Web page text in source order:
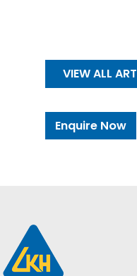
VIEW ALL
Enquire Now